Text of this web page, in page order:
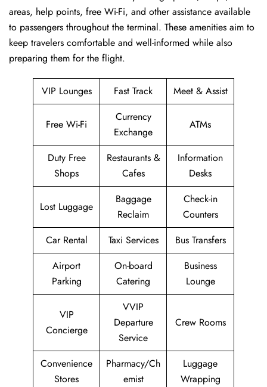
areas, help points, free Wi-Fi, and other assistance available
to passengers throughout the terminal. These amenities aim to
keep travelers comfortable and well-informed while also
preparing them for ​‍​‌‍​‍‌​‍​‌‍​‍‌the flight.
VIP Lounges Fast Track Meet & Assist
Free Wi-Fi
Currency
Exchange
ATMs
Duty Free
Shops
Restaurants &
Cafes
Information
Desks
Lost Luggage
Baggage
Reclaim
Check-in
Counters
Car Rental
Taxi Services
Bus Transfers
Airport
Parking
On-board
Catering
Business
Lounge
VIP
Concierge
VVIP
Departure
Service
Crew Rooms
Convenience
Stores
Pharmacy/Ch
emist
Luggage
Wrapping